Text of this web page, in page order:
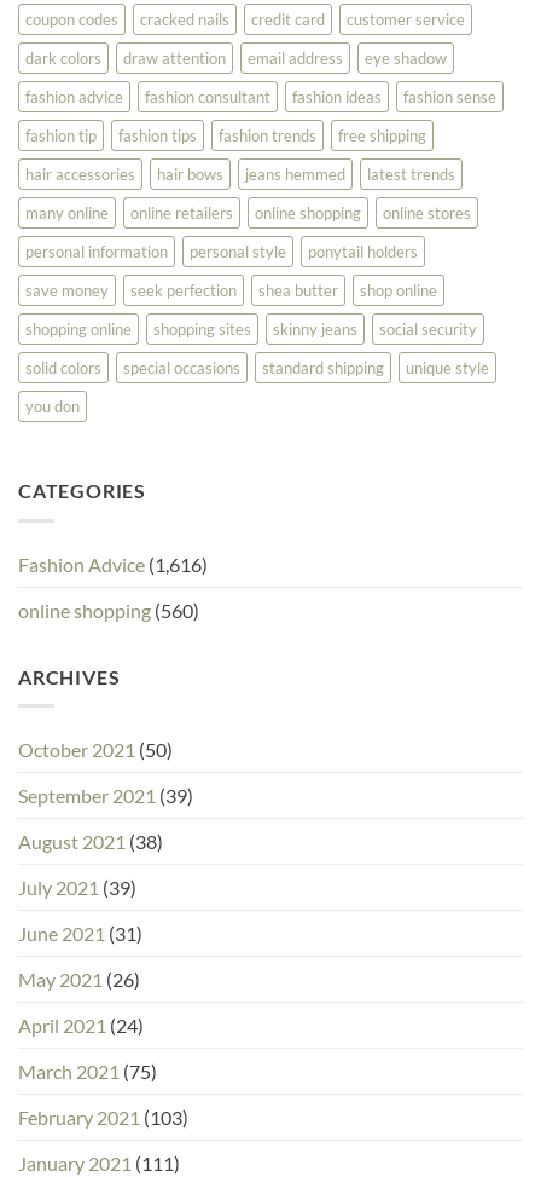
Best
coupon codes
cracked nails credit card
customer service
dark colors
draw attention email address
eye shadow
fashion advice
fashion consultant fashion ideas
fashion sense
fashion tip
fashion tips fashion trends
free shipping
hair accessories
hair bows jeans hemmed
latest trends
many online
online retailers online shopping
online stores
personal information
personal style
ponytail holders
save money
seek perfection shea butter
shop online
shopping online
shopping sites skinny jeans
social security
solid colors
special occasions standard shipping
unique style
you don
CATEGORIES
Fashion Advice (1,616)
online shopping (560)
ARCHIVES
October 2021 (50)
September 2021 (39)
August 2021 (38)
July 2021 (39)
June 2021 (31)
May 2021 (26)
April 2021 (24)
March 2021 (75)
February 2021 (103)
January 2021 (111)